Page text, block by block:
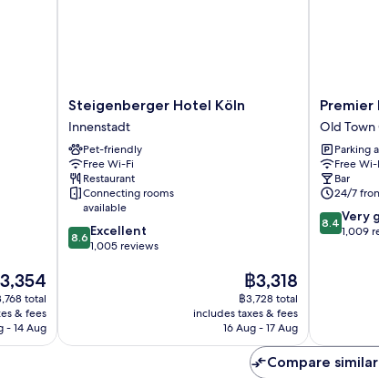
total
& fees
- 14 Aug
Steigenberger
Hotel
Köln
Innenstadt
Steigenberger Hotel Köln
Innenstadt
Pet-friendly
Free Wi-Fi
Restaurant
Connecting rooms
available
8.6
out
8.6 Excellent
1,005 reviews
The
price
is
฿3,318
฿3,318
฿3,728 total
includes taxes & fees
16 Aug - 17 Aug
Premier
Inn
Köln
City
Süd
Old
Town
Cologne
Premier
Old Town
Parking
Free Wi-
Bar
24/7
8.4
out
8.4 Very
1,009
Compare